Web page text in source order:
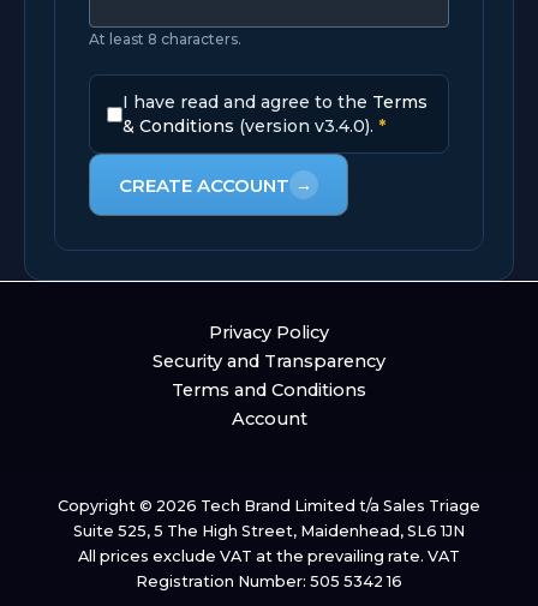
At least 8 characters.
I have read and agree to the Terms
& Conditions (version v3.4.0). *
CREATE ACCOUNT →
Privacy Policy
Security and Transparency
Terms and Conditions
Account
Copyright © 2026 Tech Brand Limited t/a Sales Triage
Suite 525, 5 The High Street, Maidenhead, SL6 1JN
All prices exclude VAT at the prevailing rate. VAT
Registration Number: 505 5342 16